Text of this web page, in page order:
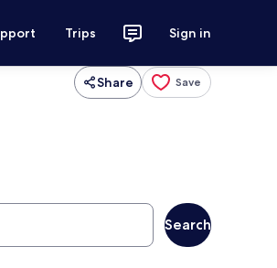
Trips Sign in
Share Save
Search